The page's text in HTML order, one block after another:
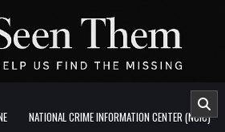
NATIONAL CRIME INFORMATION CENTER (NCIC)